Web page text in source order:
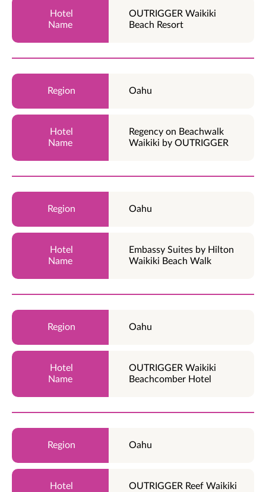
OUTRIGGER Waikiki
Beach Resort
Oahu
Regency on Beachwalk
Waikiki by OUTRIGGER
Oahu
Embassy Suites by Hilton
Waikiki Beach Walk
Oahu
OUTRIGGER Waikiki
Beachcomber Hotel
Oahu
OUTRIGGER Reef Waikiki